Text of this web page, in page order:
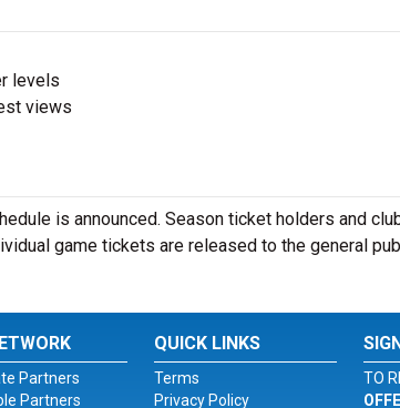
levels
views
is announced. Season ticket holders and
game tickets are released to the general
Partners
Partners
QUICK LINKS
Terms
Privacy Policy
TO